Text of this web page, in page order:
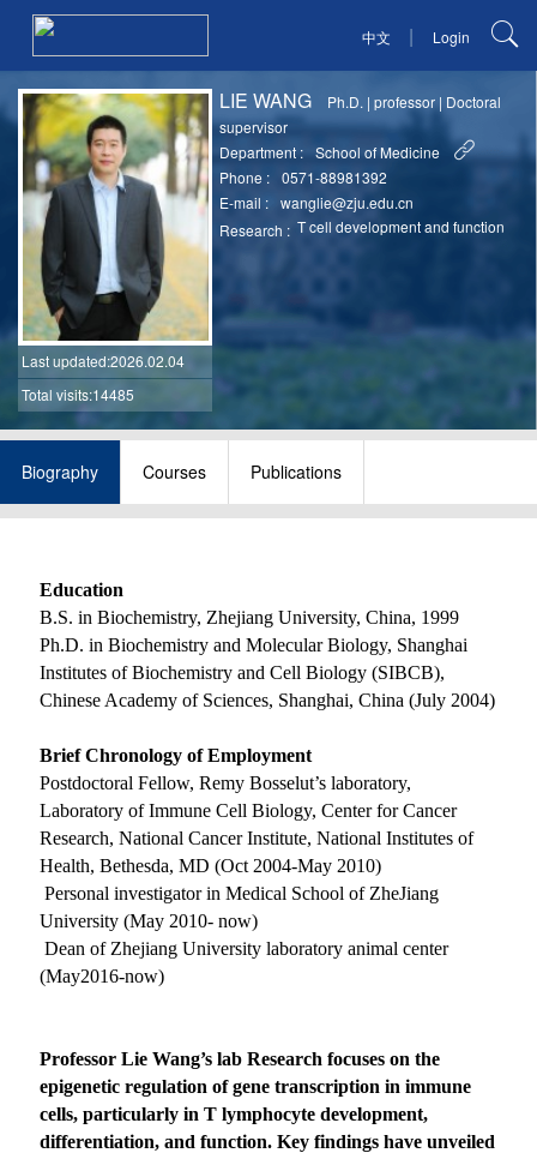
中文 | Login
Last updated:2026.02.04
Total visits:14485
LIE WANG Ph.D. |professor | Doctoral
supervisor
Department :
School of Medicine
Phone :
0571-88981392
E-mail :
wanglie@zju.edu.cn
Research : T cell development and function
Biography Courses Publications
Education
B.S. in Biochemistry, Zhejiang University, China, 1999
Ph.D. in Biochemistry and Molecular Biology, Shanghai
Institutes of Biochemistry and Cell Biology (SIBCB),
Chinese Academy of Sciences, Shanghai, China (July 2004)
Brief Chronology of Employment
Postdoctoral Fellow, Remy Bosselut’s laboratory,
Laboratory of Immune Cell Biology, Center for Cancer
Research, National Cancer Institute, National Institutes of
Health, Bethesda, MD (Oct 2004-May 2010)
Personal investigator in Medical School of ZheJiang
University (May 2010- now)
Dean of Zhejiang University laboratory animal center
(May2016-now)
Professor Lie Wang’s lab Research focuses on the
epigenetic regulation of gene transcription in immune
cells, particularly in T lymphocyte development,
differentiation, and function. Key findings have unveiled